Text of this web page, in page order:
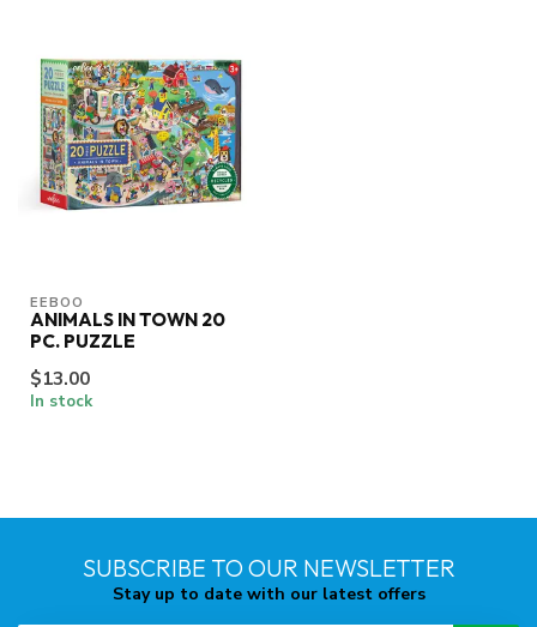
EEBOO
ANIMALS IN TOWN 20
PC. PUZZLE
$13.00
In stock
SUBSCRIBE TO OUR NEWSLETTER
Stay up to date with our latest offers